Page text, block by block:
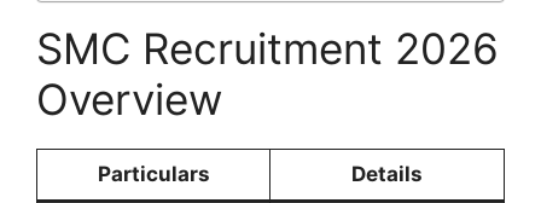
SMC Recruitment 2026
Overview
Particulars Details